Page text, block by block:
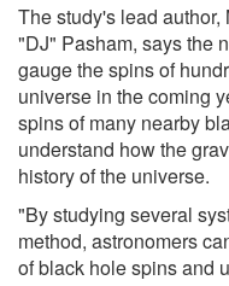
The study's lead
"DJ" Pasham, says the
gauge the spins of
universe in the coming
spins of many nearby
understand how the
history of the universe.
"By studying several
method, astronomers
of black hole spins and